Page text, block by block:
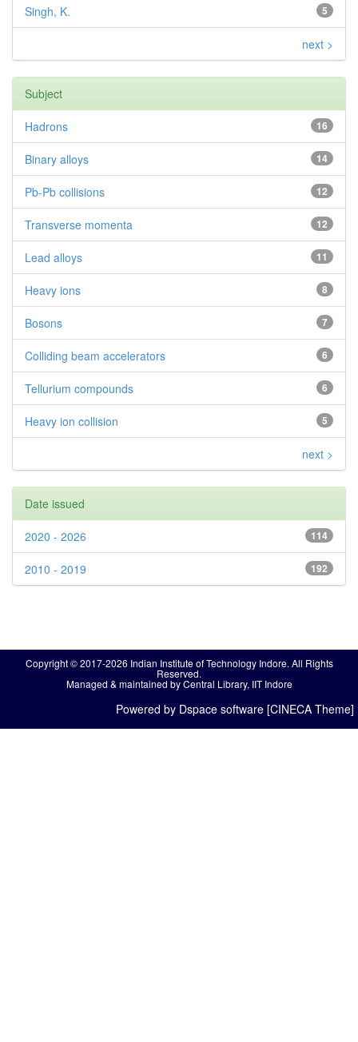
5
Singh, K.
next >
Subject
16
Hadrons
14
Binary alloys
12
Pb-Pb collisions
12
Transverse momenta
11
Lead alloys
8
Heavy ions
7
Bosons
6
Colliding beam accelerators
6
Tellurium compounds
5
Heavy ion collision
next >
Date issued
114
2020 - 2026
192
2010 - 2019
Copyright © 2017-2026 Indian Institute of Technology Indore. All Rights
Reserved.
Managed & maintained by Central Library, IIT Indore
Powered by Dspace software [CINECA Theme]